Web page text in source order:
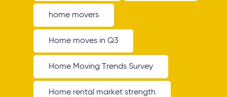
home movers
Home moves in Q3
Home Moving Trends Survey
Home rental market strength